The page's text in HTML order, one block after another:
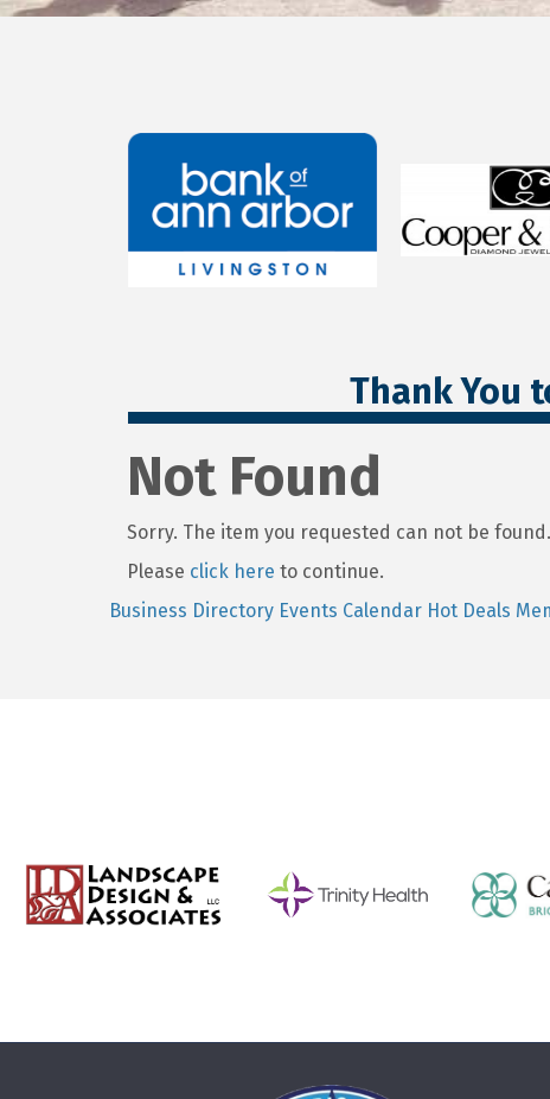
Thank You
Not Found
Sorry. The item you requested can not be found.
Please click here to continue.
Business Directory Events Calendar Hot Deals